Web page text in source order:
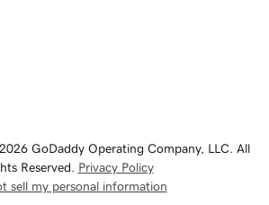
GoDaddy Operating Company, LLC. All
Reserved. Privacy Policy
sell my personal information